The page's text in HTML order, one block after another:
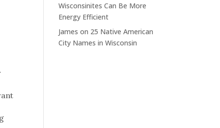
Wisconsinites Can Be More
Energy Efficient
James on 25 Native American
City Names in Wisconsin